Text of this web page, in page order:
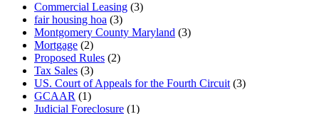
Commercial Leasing (3)
fair housing hoa (3)
Montgomery County Maryland (3)
Mortgage (2)
Proposed Rules (2)
Tax Sales (3)
US. Court of Appeals for the Fourth Circuit(3)
GCAAR (1)
Judicial Foreclosure (1)